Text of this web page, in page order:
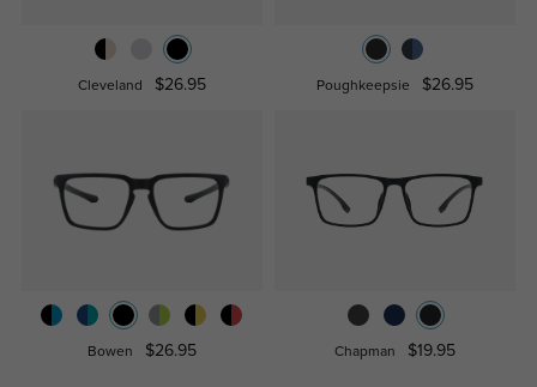
Cleveland $26.95 Poughkeepsie $26.95
Bowen $26.95 Chapman $19.95